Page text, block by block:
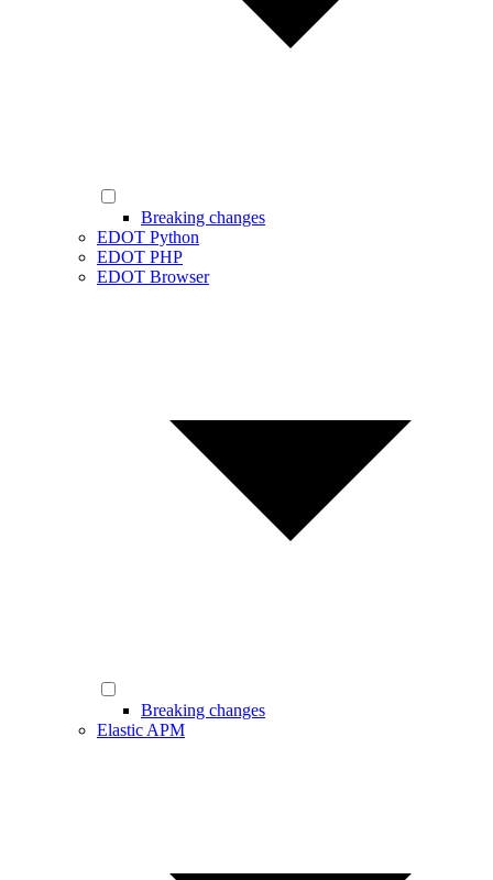
Breaking changes
EDOT Python
EDOT PHP
EDOT Browser
Breaking changes
Elastic APM